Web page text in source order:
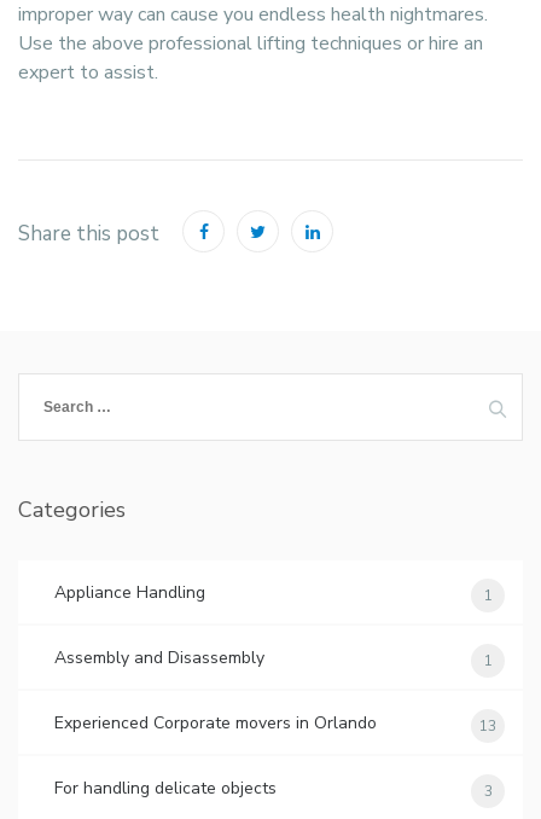
improper way can cause you endless health nightmares.
Use the above professional lifting techniques or hire an
expert to assist.
Share this post
for:
Categories
Appliance Handling 1
Assembly and Disassembly 1
Experienced Corporate movers in Orlando 13
For handling delicate objects 3